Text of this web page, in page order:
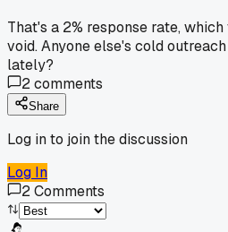
That's a 2% response rate,
void. Anyone else's cold
lately?
2comments
Share
Log in to join the discussion
Log In
2Comments